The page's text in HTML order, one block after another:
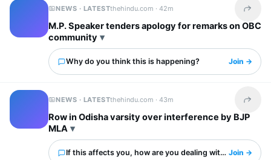
NEWS · LATESTthehindu.com ·42m Share
M.P. Speaker tenders apology for remarks on OBC
community
Why do you think this is happening? Join →
NEWS · LATESTthehindu.com ·43m Share
Row in Odisha varsity over interference by BJP
MLA
If this affects you, how are you dealing with it?Join →